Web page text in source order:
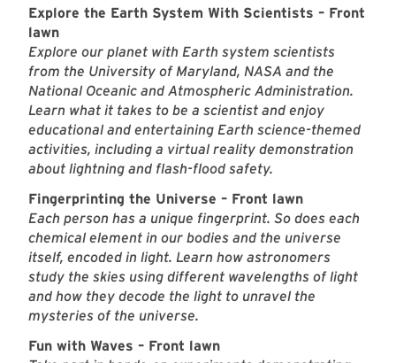
Explore the Earth System With Scientists – Front
lawn
Explore our planet with Earth system scientists
from the University of Maryland, NASA and the
National Oceanic and Atmospheric Administration.
Learn what it takes to be a scientist and enjoy
educational and entertaining Earth science-themed
activities, including a virtual reality demonstration
about lightning and flash-flood safety.
Fingerprinting the Universe – Front lawn
Each person has a unique fingerprint. So does each
chemical element in our bodies and the universe
itself, encoded in light. Learn how astronomers
study the skies using different wavelengths of light
and how they decode the light to unravel the
mysteries of the universe.
Fun with Waves – Front lawn